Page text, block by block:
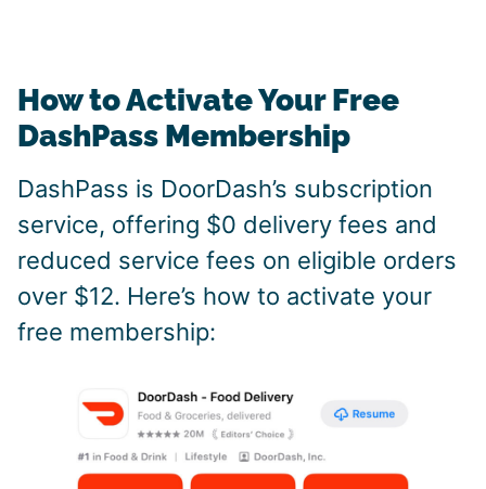
How to Activate Your Free
DashPass Membership
DashPass is DoorDash’s subscription
service, offering $0 delivery fees and
reduced service fees on eligible orders
over $12. Here’s how to activate your
free membership: